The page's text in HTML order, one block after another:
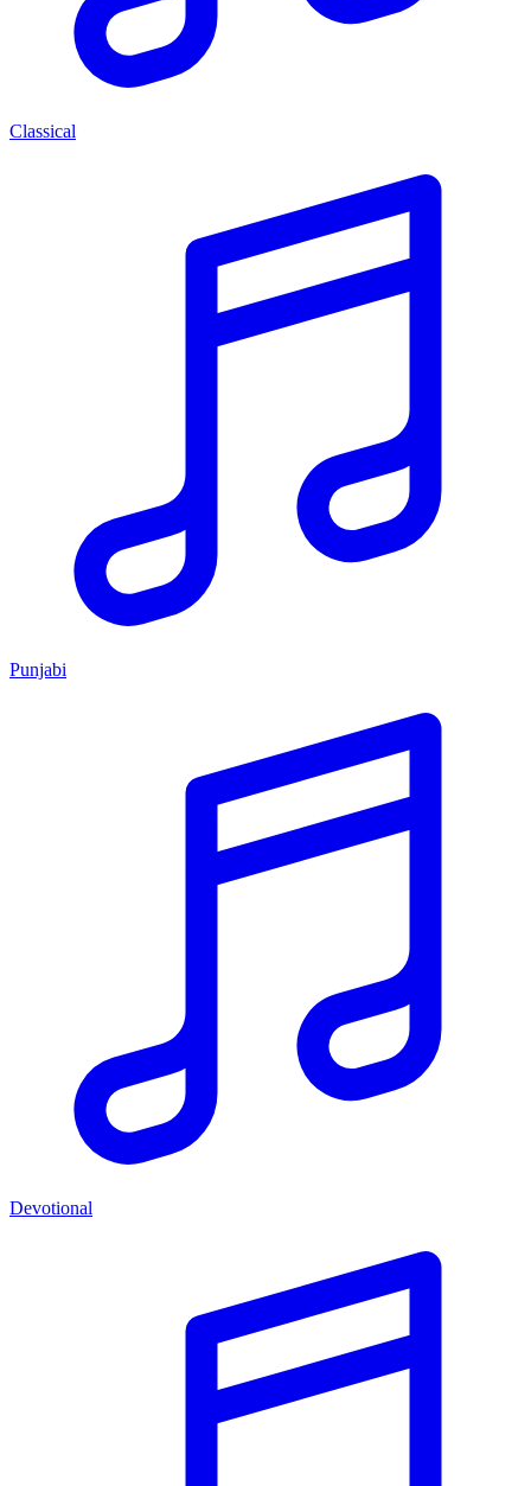
Classical
Punjabi
Devotional